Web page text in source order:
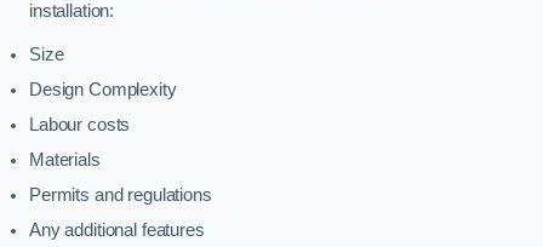
installation:
Size
Design Complexity
Labour costs
Materials
Permits and regulations
Any additional features